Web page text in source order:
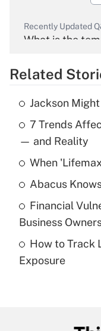
Recently Updated
What is the
Recently Updated
What is the
income?
What is a high
purposes of an
Related
Jackson
7 Trends
— and Reality
When
Abacus
Financial
Business
How to Track
Exposure